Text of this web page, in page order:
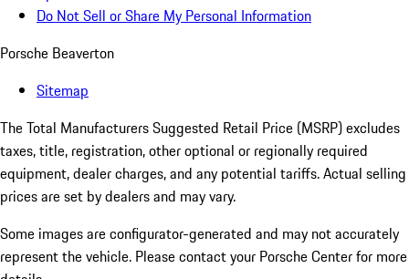
Do Not Sell or Share My Personal Information
Porsche Beaverton
Sitemap
The Total Manufacturers Suggested Retail Price (MSRP) excludes
taxes, title, registration, other optional or regionally required
equipment, dealer charges, and any potential tariffs. Actual selling
prices are set by dealers and may vary.
Some images are configurator-generated and may not accurately
represent the vehicle. Please contact your Porsche Center for more